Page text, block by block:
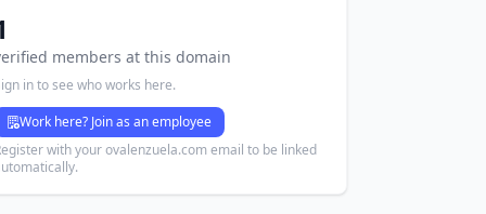
members at this domain
in to see who works here.
Work here? Join as an employee
with your ovalenzuela.com email to be linked